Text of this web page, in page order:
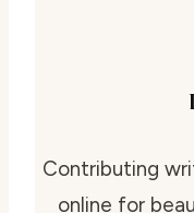
Contributing
online for